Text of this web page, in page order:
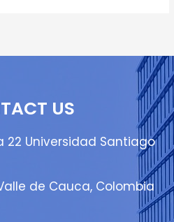
US
22 Universidad Santiago
de Cauca, Colombia